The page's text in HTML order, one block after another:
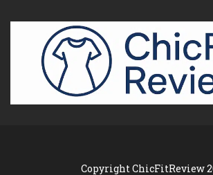
Copyright ChicFitReview